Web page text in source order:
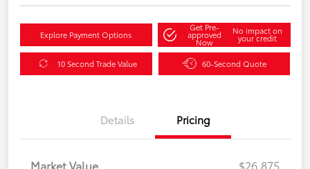
Explore Payment Options
Get Pre-
approved
Now
No impact on
your credit
10 Second Trade Value 60-Second Quote
Details Pricing
Market Value $26,875